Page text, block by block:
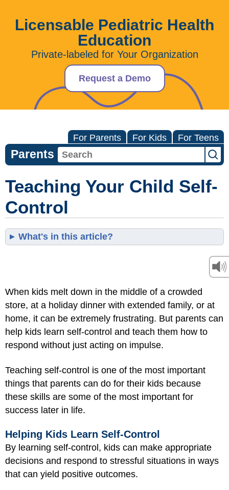
Licensable Pediatric Health
Education
Private-labeled for Your Organization
Request a Demo
For Parents For Kids For Teens
Parents
Teaching Your Child Self-
Control
What's in this article?
When kids melt down in the middle of a crowded
store, at a holiday dinner with extended family, or at
home, it can be extremely frustrating. But parents can
help kids learn self-control and teach them how to
respond without just acting on impulse.
Teaching self-control is one of the most important
things that parents can do for their kids because
these skills are some of the most important for
success later in life.
Helping Kids Learn Self-Control
By learning self-control, kids can make appropriate
decisions and respond to stressful situations in ways
that can yield positive outcomes.